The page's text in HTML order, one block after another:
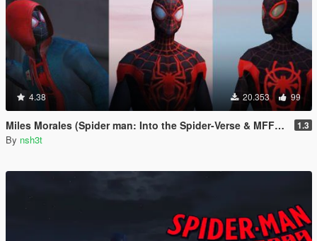
4.38 20.353 99
Miles Morales (Spider man: Into the Spider-Verse & MFF) [Add-On Ped] 1.3
By nsh3t